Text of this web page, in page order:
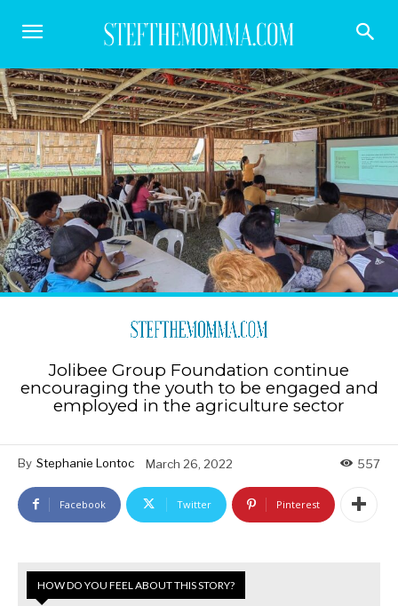
Jolibee Group Foundation continue
encouraging the youth to be engaged and
employed in the agriculture sector
By Stephanie Lontoc March 26, 2022 557
Facebook Twitter Pinterest
HOW DO YOU FEEL ABOUT THIS STORY?